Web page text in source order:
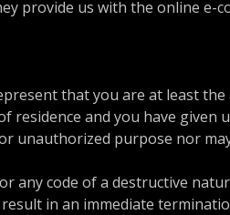
provide us with the online
that you are at least
and you have
unauthorized purpose nor
any code of a destructive
in an immediate